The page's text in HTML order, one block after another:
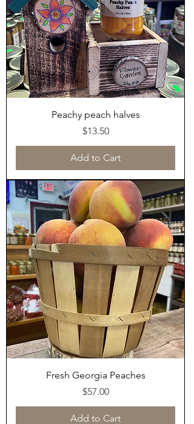
Peachy peach halves
Price
$13.50
Add to Cart
Fresh Georgia Peaches
Price
$57.00
Add to Cart